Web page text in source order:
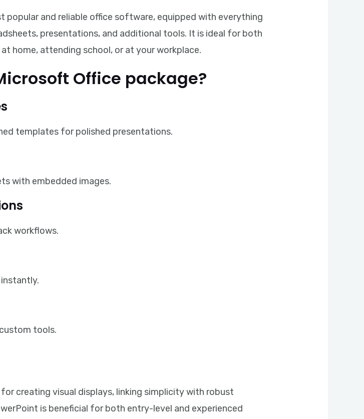
popular and reliable office software, equipped with everything
presentations, and additional tools. It is ideal for both
home, attending school, or at your workplace.
Office package?
templates for polished presentations.
with embedded images.
workflows.
tools.
creating visual displays, linking simplicity with robust
is beneficial for both entry-level and experienced